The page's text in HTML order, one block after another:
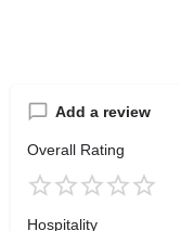
Add a review
Overall Rating
Hospitality